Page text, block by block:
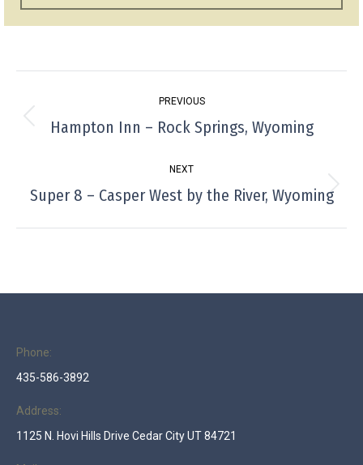
navigation
PREVIOUS
Previous
Hampton Inn – Rock Springs, Wyoming
NEXT
Next
Super 8 – Casper West by the River, Wyoming
Phone:
435-586-3892
Address:
1125 N. Hovi Hills Drive Cedar City UT 84721